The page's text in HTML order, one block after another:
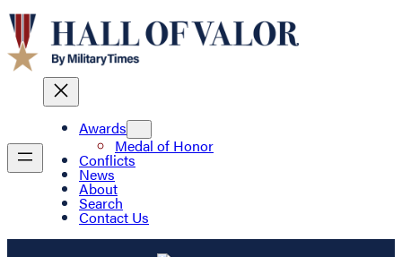
Awards
Medal of Honor
Conflicts
News
About
Search
Contact Us